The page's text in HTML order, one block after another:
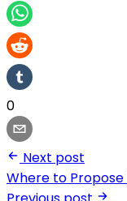
0
Next post
Where to Propose